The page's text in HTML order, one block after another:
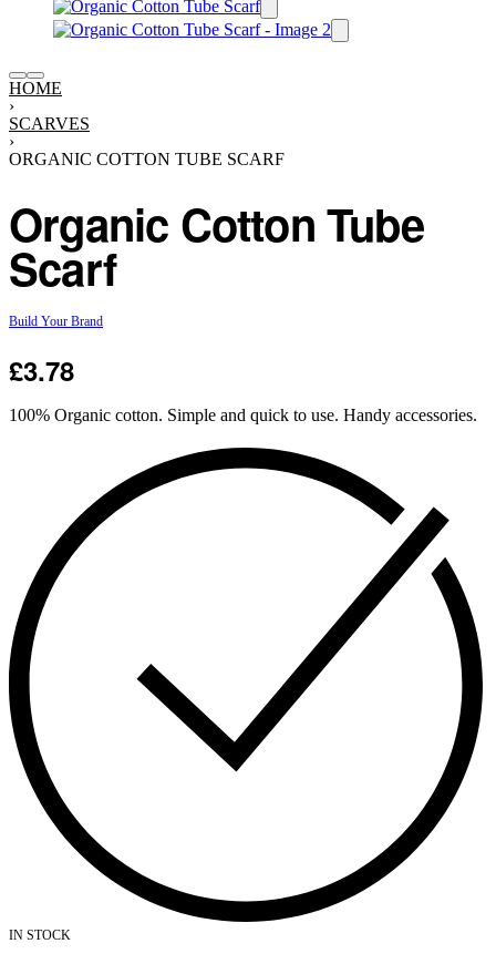
HOME
›
SCARVES
›
ORGANIC COTTON TUBE SCARF
Organic Cotton Tube
Scarf
Build Your Brand
£3.78
100% Organic cotton. Simple and quick to use. Handy accessories.
IN STOCK